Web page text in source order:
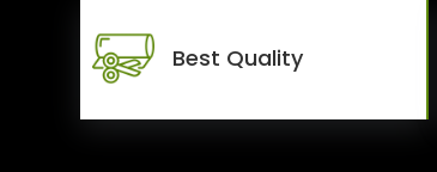
Best Quality